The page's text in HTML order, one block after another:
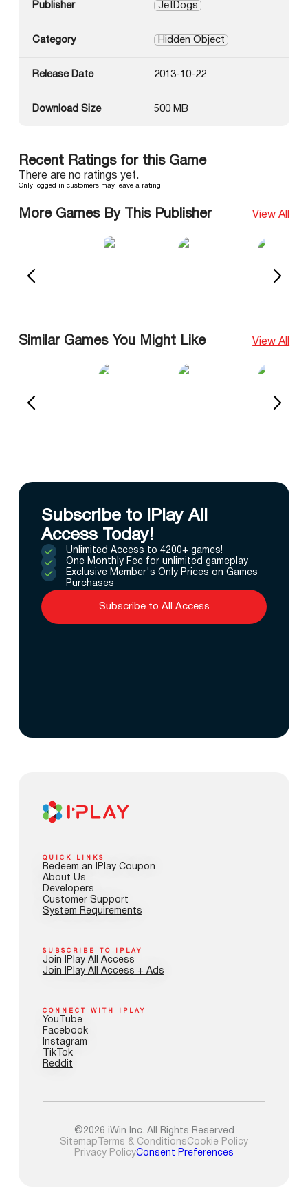
Publisher JetDogs
Category Hidden Object
Release Date 2013-10-22
Download Size 500 MB
Recent Ratings for this Game
There are no ratings yet.
Only logged in customers may leave a rating.
More Games By This Publisher View All
Similar Games You Might Like View All
Subscribe to IPlay All
Access Today!
Unlimited Access to 4200+ games!
One Monthly Fee for unlimited gameplay
Exclusive Member's Only Prices on Games
Purchases
Subscribe to All Access
QUICK LINKS
Redeem an IPlay Coupon
About Us
Developers
Customer Support
System Requirements
SUBSCRIBE TO IPLAY
Join IPlay All Access
Join IPlay All Access + Ads
CONNECT WITH IPLAY
YouTube
Facebook
Instagram
TikTok
Reddit
©2026 iWin Inc. All Rights Reserved
Sitemap Terms & ConditionsCookie Policy
Privacy PolicyConsent Preferences